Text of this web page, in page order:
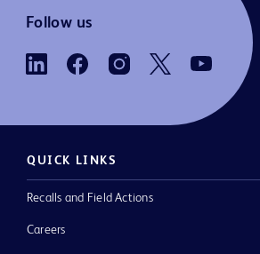
Follow us
QUICK LINKS
Recalls and Field Actions
Careers